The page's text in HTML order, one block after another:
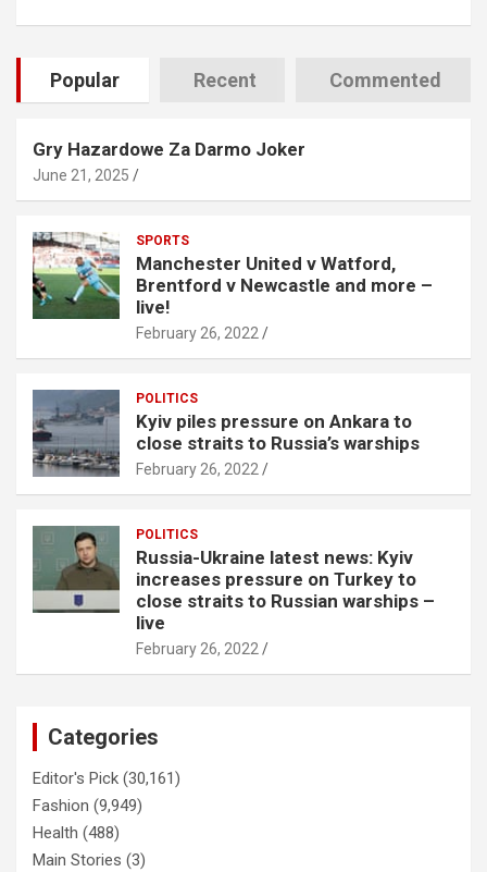
Popular Recent Commented
Gry Hazardowe Za Darmo Joker
June 21, 2025
SPORTS
Manchester United v Watford,
Brentford v Newcastle and more –
live!
February 26, 2022
POLITICS
Kyiv piles pressure on Ankara to
close straits to Russia’s warships
February 26, 2022
POLITICS
Russia-Ukraine latest news: Kyiv
increases pressure on Turkey to
close straits to Russian warships –
live
February 26, 2022
Categories
Editor's Pick (30,161)
Fashion (9,949)
Health (488)
Main Stories (3)